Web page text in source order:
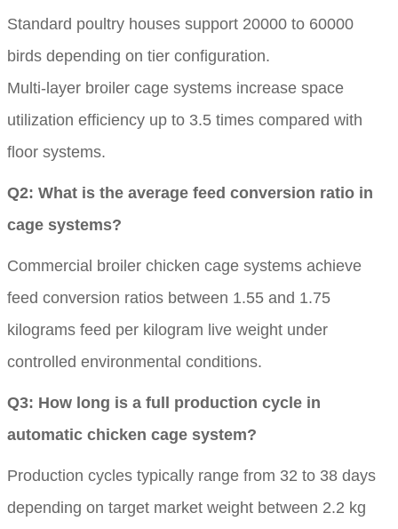
Standard poultry houses support 20000 to 60000
birds depending on tier configuration.
Multi-layer broiler cage systems increase space
utilization efficiency up to 3.5 times compared with
floor systems.
Q2: What is the average feed conversion ratio in
cage systems?
Commercial broiler chicken cage systems achieve
feed conversion ratios between 1.55 and 1.75
kilograms feed per kilogram live weight under
controlled environmental conditions.
Q3: How long is a full production cycle in
automatic chicken cage system?
Production cycles typically range from 32 to 38 days
depending on target market weight between 2.2 kg